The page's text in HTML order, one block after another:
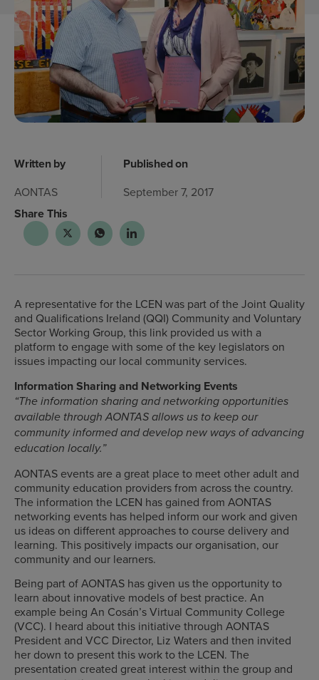
Written by
AONTAS
Published on
September 7, 2017
Share This
A representative for the LCEN was part of the Joint Quality
and Qualifications Ireland (QQI) Community and Voluntary
Sector Working Group, this link provided us with a
platform to engage with some of the key legislators on
issues impacting our local community services.
Information Sharing and Networking Events
“The information sharing and networking opportunities
available through AONTAS allows us to keep our
community informed and develop new ways of advancing
education locally.”
AONTAS events are a great place to meet other adult and
community education providers from across the country.
The information the LCEN has gained from AONTAS
networking events has helped inform our work and given
us ideas on different approaches to course delivery and
learning. This positively impacts our organisation, our
community and our learners.
Being part of AONTAS has given us the opportunity to
learn about innovative models of best practice. An
example being An Cosán’s Virtual Community College
(VCC). I heard about this initiative through AONTAS
President and VCC Director, Liz Waters and then invited
her down to present this work to the LCEN. The
presentation created great interest within the group and